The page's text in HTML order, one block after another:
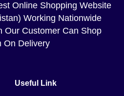
Online Shopping Website
Working Nationwide
Our Customer Can Shop
On Delivery
Useful Link